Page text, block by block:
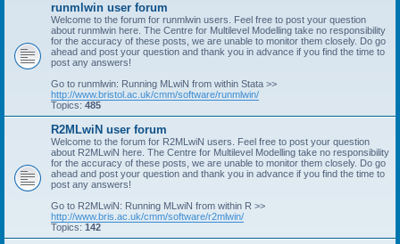
runmlwin user forum
Welcome to the forum for runmlwin users. Feel free to post your question
about runmlwin here. The Centre for Multilevel Modelling take no responsibility
for the accuracy of these posts, we are unable to monitor them closely. Do go
ahead and post your question and thank you in advance if you find the time to
post any answers!
Go to runmlwin: Running MLwiN from within Stata >>
http://www.bristol.ac.uk/cmm/software/runmlwin/
Topics: 485
R2MLwiN user forum
Welcome to the forum for R2MLwiN users. Feel free to post your question
about R2MLwiN here. The Centre for Multilevel Modelling take no responsibility
for the accuracy of these posts, we are unable to monitor them closely. Do go
ahead and post your question and thank you in advance if you find the time to
post any answers!
Go to R2MLwiN: Running MLwiN from within R >>
http://www.bris.ac.uk/cmm/software/r2mlwin/
Topics: 142